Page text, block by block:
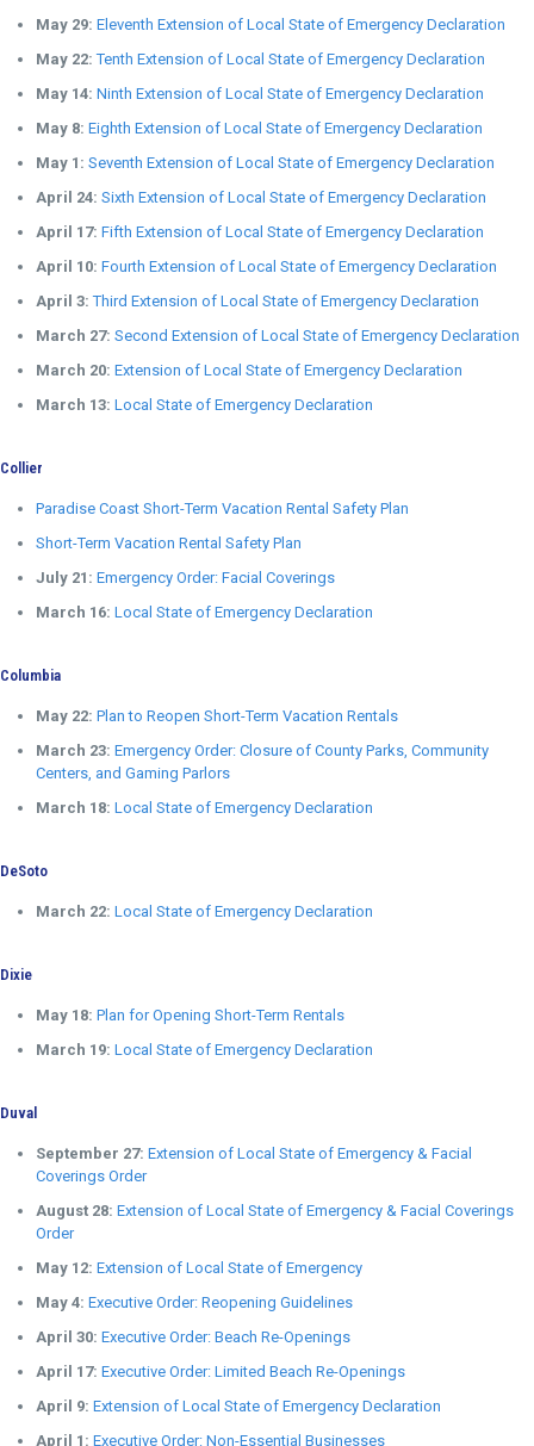
May 29: Eleventh Extension of Local State of Emergency Declaration
May 22:Tenth Extension of Local State of Emergency Declaration
May 14: Ninth Extension of Local State of Emergency Declaration
May 8: Eighth Extension of Local State of Emergency Declaration
May 1: Seventh Extension of Local State of Emergency Declaration
April 24: Sixth Extension of Local State of Emergency Declaration
April 17: Fifth Extension of Local State of Emergency Declaration
April 10: Fourth Extension of Local State of Emergency Declaration
April 3:Third Extension of Local State of Emergency Declaration
March 27: Second Extension of Local State of Emergency Declaration
March 20: Extension of Local State of Emergency Declaration
March 13: Local State of Emergency Declaration
Collier
Paradise Coast Short-Term Vacation Rental Safety Plan
Short-Term Vacation Rental Safety Plan
July 21: Emergency Order: Facial Coverings
March 16: Local State of Emergency Declaration
Columbia
May 22: Plan to Reopen Short-Term Vacation Rentals
March 23: Emergency Order: Closure of County Parks, Community
Centers, and Gaming Parlors
March 18: Local State of Emergency Declaration
DeSoto
March 22: Local State of Emergency Declaration
Dixie
May 18: Plan for Opening Short-Term Rentals
March 19: Local State of Emergency Declaration
Duval
September 27: Extension of Local State of Emergency & Facial
Coverings Order
August 28: Extension of Local State of Emergency & Facial Coverings
Order
May 12: Extension of Local State of Emergency
May 4: Executive Order: Reopening Guidelines
April 30: Executive Order: Beach Re-Openings
April 17: Executive Order: Limited Beach Re-Openings
April 9: Extension of Local State of Emergency Declaration
April 1: Executive Order: Non-Essential Businesses